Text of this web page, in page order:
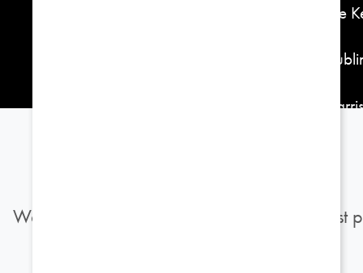
The
We use cookies to provide you with the best